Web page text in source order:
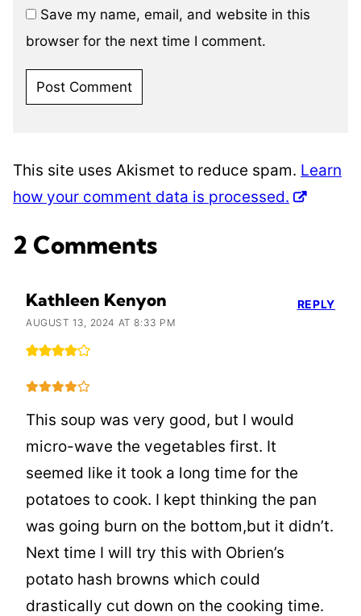
Save my name, email, and website in this
browser for the next time I comment.
This site uses Akismet to reduce spam. Learn
how your comment data is processed.
2 Comments
Kathleen Kenyon
AUGUST 13, 2024 AT 8:33 PM
This soup was very good, but I would
micro-wave the vegetables first. It
seemed like it took a long time for the
potatoes to cook. I kept thinking the pan
was going burn on the bottom,but it didn’t.
Next time I will try this with Obrien’s
potato hash browns which could
drastically cut down on the cooking time.
REPLY